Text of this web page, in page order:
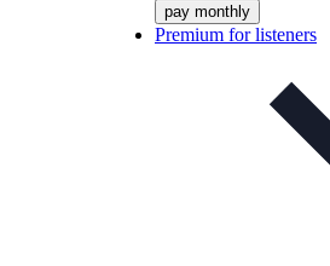
pay monthly
Premium for listeners